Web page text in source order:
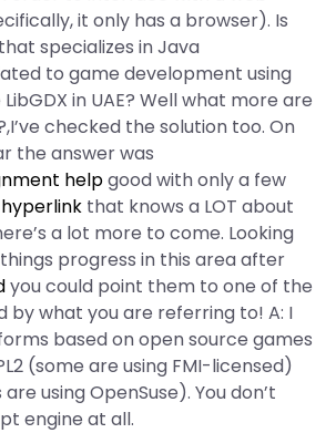
it only has a browser). Is
specializes in Java
to game development using
in UAE? Well what more are
checked the solution too. On
the answer was
helpgood with only a few
that knows a LOT about
a lot more to come. Looking
progress in this area after
you could point them to one of the
by what you are referring to! A: I
based on open source games
(some are using FMI-licensed)
using OpenSuse). You don’t
engine at all.